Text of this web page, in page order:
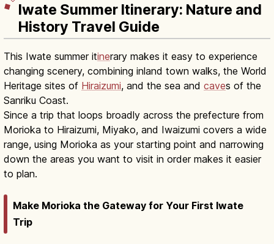
Iwate Summer Itinerary: Nature and
History Travel Guide
This Iwate summer itinerary makes it easy to experience
changing scenery, combining inland town walks, the World
Heritage sites of Hiraizumi, and the sea and caves of the
Sanriku Coast.
Since a trip that loops broadly across the prefecture from
Morioka to Hiraizumi, Miyako, and Iwaizumi covers a wide
range, using Morioka as your starting point and narrowing
down the areas you want to visit in order makes it easier
to plan.
Make Morioka the Gateway for Your First Iwate
Trip